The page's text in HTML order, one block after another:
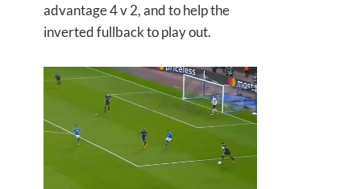
advantage 4 v 2, and to help the
inverted fullback to play out.